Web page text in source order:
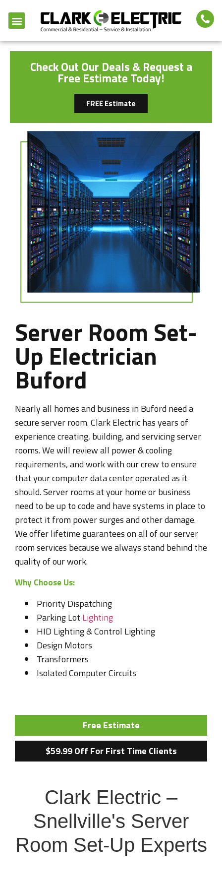
Check Out Our Deals & Request a
Free Estimate Today!
FREE Estimate
Server Room Set-
Up Electrician
Buford
Nearly all homes and business in Buford need a
secure server room. Clark Electric has years of
experience creating, building, and servicing server
rooms. We will review all power & cooling
requirements, and work with our crew to ensure
that your computer data center operated as it
should. Server rooms at your home or business
need to be up to code and have systems in place to
protect it from power surges and other damage.
We offer lifetime guarantees on all of our server
room services because we always stand behind the
quality of our work.
Why Choose Us:
Priority Dispatching
Parking Lot Lighting
HID Lighting & Control Lighting
Design Motors
Transformers
Isolated Computer Circuits
Free Estimate
$59.99 Off For First Time Clients
Clark Electric –
Snellville's Server
Room Set-Up Experts